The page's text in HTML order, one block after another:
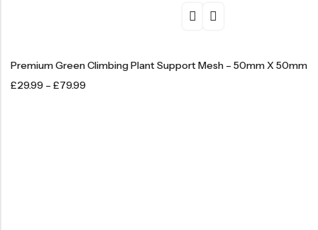
Premium Green Climbing Plant Support Mesh – 50mm X 50mm
£29.99 – £79.99